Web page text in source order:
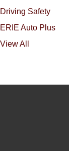
Driving Safety
ERIE Auto Plus
View All